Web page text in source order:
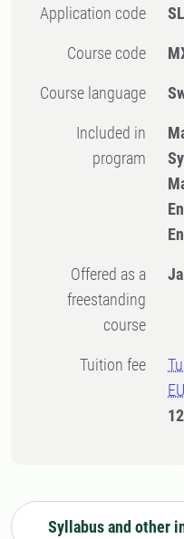
Application code
Course code
Course language
Included in
program
Offered as a
freestanding
course
Ja
Tuition fee
Syllabus and other